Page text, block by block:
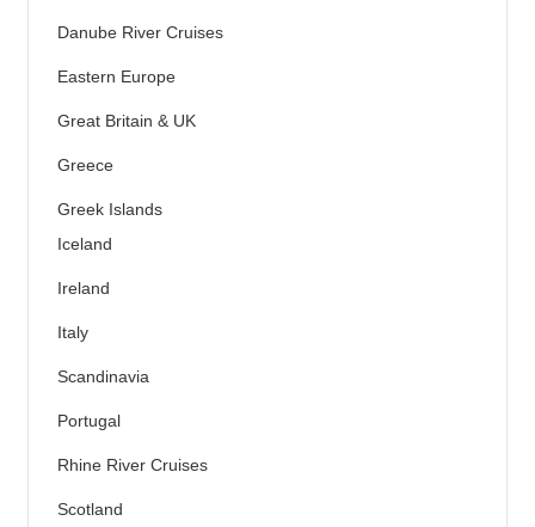
Danube River Cruises
Eastern Europe
Great Britain & UK
Greece
Greek Islands
Iceland
Ireland
Italy
Scandinavia
Portugal
Rhine River Cruises
Scotland